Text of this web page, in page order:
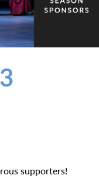
supporters!